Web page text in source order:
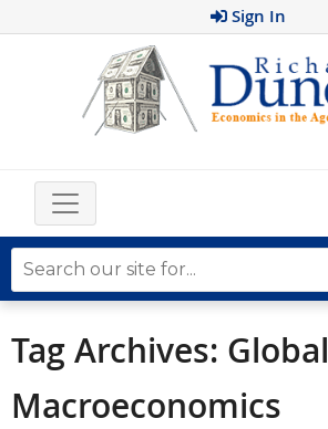
Sign In
Tag Archives: Global
Macroeconomics